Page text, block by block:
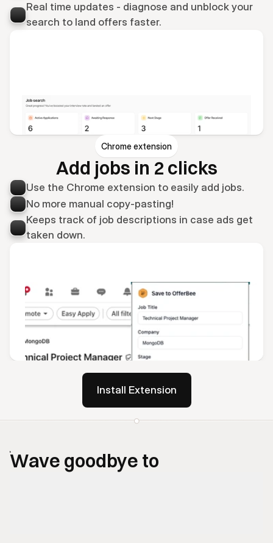
Real time updates - diagnose and unblock your
search to land offers faster.
Chrome extension
Add jobs in 2 clicks
Use the Chrome extension to easily add jobs.
No more manual copy-pasting!
Keeps track of job descriptions in case ads get
taken down.
Install Extension
Wave goodbye to